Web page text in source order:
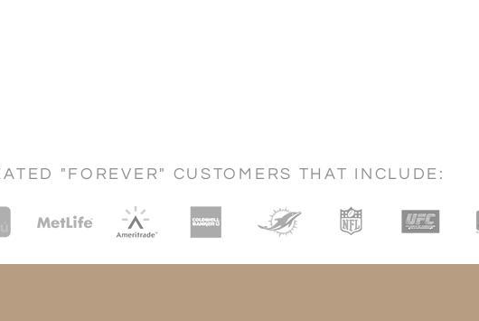
"FOREVER" CUSTOMERS THAT INCLUDE: